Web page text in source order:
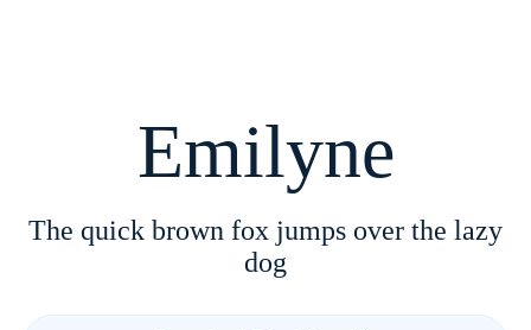
Emilyne
The quick brown fox jumps over the lazy
dog